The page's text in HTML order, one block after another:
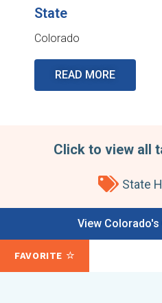
State
Colorado
READ MORE
Click to view all
State
View Colorado's
FAVORITE